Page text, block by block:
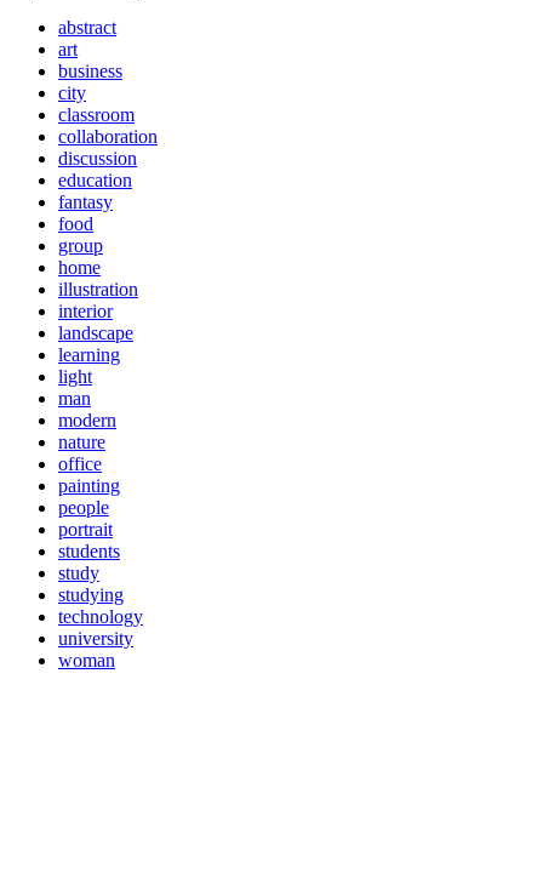
abstract
art
business
city
classroom
collaboration
discussion
education
fantasy
food
group
home
illustration
interior
landscape
learning
light
man
modern
nature
office
painting
people
portrait
students
study
studying
technology
university
woman